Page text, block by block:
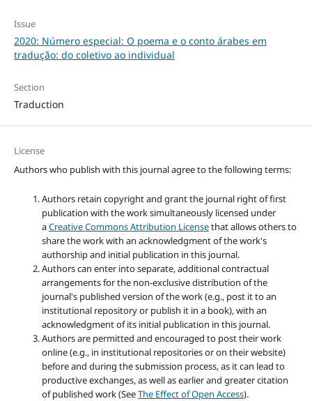
Issue
2020: Número especial: O poema e o conto árabes em
tradução: do coletivo ao individual
Section
Traduction
License
Authors who publish with this journal agree to the following terms:
Authors retain copyright and grant the journal right of first
publication with the work simultaneously licensed under
aCreative Commons Attribution Licensethat allows others to
share the work with an acknowledgment of the work's
authorship and initial publication in this journal.
Authors can enter into separate, additional contractual
arrangements for the non-exclusive distribution of the
journal's published version of the work (e.g., post it to an
institutional repository or publish it in a book), with an
acknowledgment of its initial publication in this journal.
Authors are permitted and encouraged to post their work
online (e.g., in institutional repositories or on their website)
before and during the submission process, as it can lead to
productive exchanges, as well as earlier and greater citation
of published work (SeeThe Effect of Open Access).